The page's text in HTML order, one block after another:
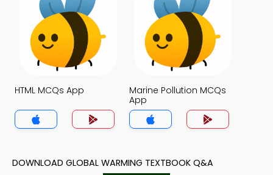
HTML MCQs App
Marine Pollution MCQs
App
DOWNLOAD GLOBAL WARMING TEXTBOOK Q&A